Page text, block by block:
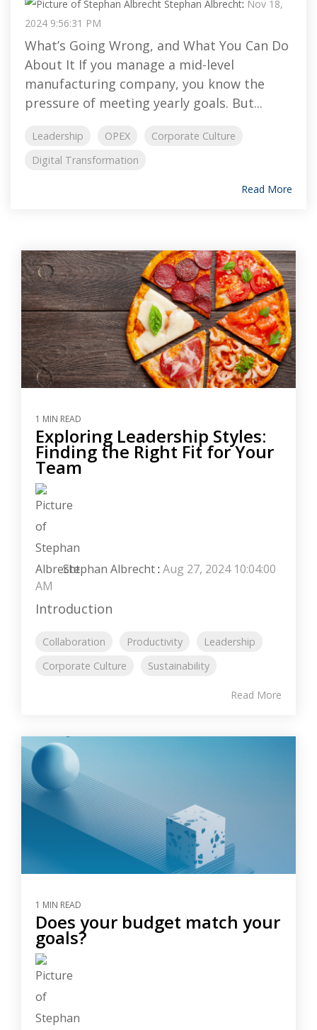
Stephan Albrecht: Nov 18,
2024 9:56:31 PM
What’s Going Wrong, and What You Can Do
About It If you manage a mid-level
manufacturing company, you know the
pressure of meeting yearly goals. But...
Leadership OPEX
Corporate Culture
Digital Transformation
Read More
1 MIN READ
Exploring Leadership Styles:
Finding the Right Fit for Your
Team
Stephan Albrecht: Aug 27, 2024 10:04:00
AM
Introduction
Collaboration Productivity
Leadership
Corporate Culture
Sustainability
Read More
1 MIN READ
Does your budget match your
goals?